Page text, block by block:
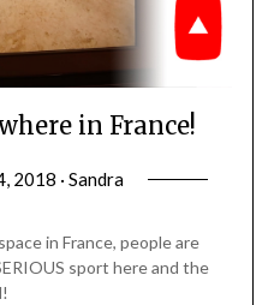
in France!
2018 · Sandra
in France, people are
sport here and the